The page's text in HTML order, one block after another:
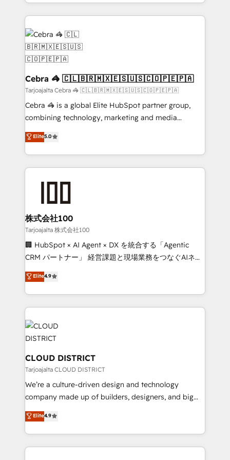
aspects of your HubSpot. ✨ 400+ global clients ✨
100+ seamless migrations from 15+ different CRMs
✨ 100,000+ hours in HubSpot projects, 75+ full Hub
implementations, and 5,000+ pages ✨ CS: Clients
generating 7-digit MRR from inbound campaigns ✨
CS: 245% organic growth & +751% new visitors for a
full-funnel HubSpot project ✨ CS: 415% conversion
boost with a new HubSpot site Recognized leaders:
🏆 HubSpot Platform Migration Impact Award 🏆
Clutch HubSpot Global Leader 🏆 Finalist: HubSpot
Award for Best Website 🌟 Accreditations: CRM
Implementation, HubSpot Content Experience, CRM
Cebra 🦓 🇨🇱🇧🇷🇲🇽🇪🇸🇺🇸🇨🇴🇵🇪🇵🇦
Tarjoajalta Cebra 🦓 🇨🇱🇧🇷🇲🇽🇪🇸🇺🇸🇨🇴🇵🇪🇵🇦
Cebra 🦓 is a global Elite HubSpot partner group,
combining technology, marketing and media
expertise across Latin America and Southern
Europe, with teams across 7 countries. Born in Chile,
we combine local insight with international reach to
help businesses grow through technology, creativity,
end solutions that integrate CRM, AI automation,
inbound and loop marketing, content, and digital
creativity. Our multicultural team works in Spanish,
Portuguese, and English to design scalable strategies
that drive measurable growth. 🌎 Highlights: • 10+
Platform Migration Excellence. • Top 3 Partner of the
Year LATAM 2022, 2023, 2024, 2025. • Partner of the
business with HubSpot? Let Cebra’s experts help
you grow faster, smarter, and with impact.
Elite5.0
株式会社100
Tarjoajalta 株式会社100
🏢 HubSpot × AI Agent × DX を統合する「Agentic
CRM パートナー」 経営課題と現場業務をつなぐAIネイ
ティブ・エージェンシーとして、HubSpot Eliteの実装
力で顧客フロント業務を再設計します。 💡 100inc は何
をする会社か？ HubSpotを共通基盤に、AIエージェン
トを組み込んだ顧客フロント業務（マーケティング・営
業・CS）を組織全体で設計・実装する日本のAIネイテ
ィブ・エージェンシーです。事業部・グループ会社・部
門が分立する組織で、データと業務プロセスのサイロ化
を、CRMを軸とした全社共通基盤に再構築します。意
思決定者・PMO・現場担当者に並走します。 1️⃣
HubSpot導入・活用支援 顧客データの一元化から、
GTMの見える化・自動化まで。全Hub統合運用、デー
2️⃣ AIエージェント組織構築 営業・マーケティング業務
の一部をAIが自律実行する組織への移行を設計・実装。
Elite4.9
CLOUD DISTRICT
Tarjoajalta CLOUD DISTRICT
We’re a culture-driven design and technology
company made up of builders, designers, and big
thinkers. We blend strategy, design, and
development—always fueled by curiosity—to turn
ideas, opportunities, and challenges into meaningful
experiences. To us, technology is more than just
Elite4.9